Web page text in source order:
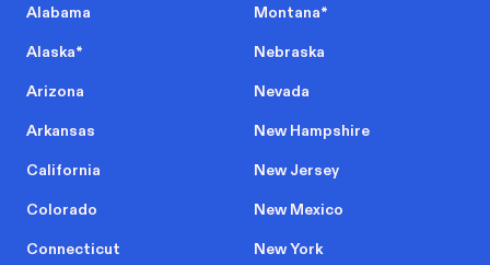
Alabama
Alaska*
Arizona
Arkansas
California
Colorado
Connecticut
Montana*
Nebraska
Nevada
New Hampshire
New Jersey
New Mexico
New York